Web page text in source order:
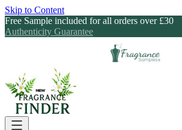
Skip to Content
Free Sample included for all orders over £30
Authenticity Guarantee